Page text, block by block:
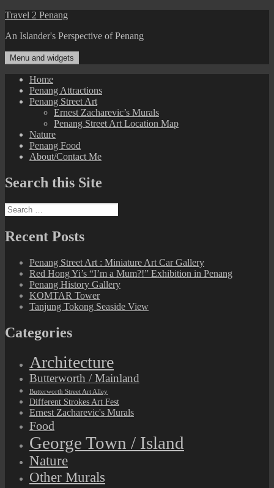
Skip
content
Travel 2 Penang
An Islander's Perspective of Penang
Menu and widgets
Home
Penang Attractions
Penang Street Art
Ernest Zacharevic’s Murals
Penang Street Art Location Map
Nature
Penang Food
About/Contact Me
Search this Site
Search
for:
Recent Posts
Penang Street Art : Miniature Art Car Gallery
Red Hong Yi’s “I’m a Mum?!” Exhibition in Penang
Penang History Gallery
KOMTAR Tower
Tanjung Tokong Seaside View
Categories
Architecture
Butterworth / Mainland
Butterworth Street Art Alley
Different Strokes Art Fest
Ernest Zacharevic's Murals
Food
George Town / Island
Nature
Other Murals